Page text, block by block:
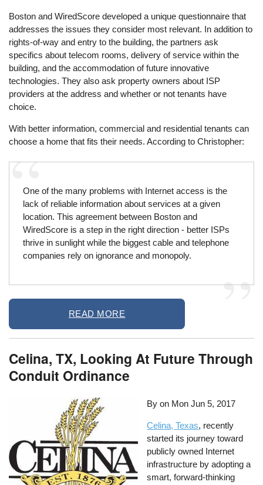
Boston and WiredScore developed a unique questionnaire that
addresses the issues they consider most relevant. In addition to
rights-of-way and entry to the building, the partners ask
specifics about telecom rooms, delivery of service within the
building, and the accommodation of future innovative
technologies. They also ask property owners about ISP
providers at the address and whether or not tenants have
choice.
With better information, commercial and residential tenants can
choose a home that fits their needs. According to Christopher:
One of the many problems with Internet access is the
lack of reliable information about services at a given
location. This agreement between Boston and
WiredScore is a step in the right direction - better ISPs
thrive in sunlight while the biggest cable and telephone
companies rely on ignorance and monopoly.
READ MORE
Celina, TX, Looking At Future Through
Conduit Ordinance
By on Mon Jun 5, 2017
Celina, Texas, recently
started its journey toward
publicly owned Internet
infrastructure by adopting a
smart, forward-thinking